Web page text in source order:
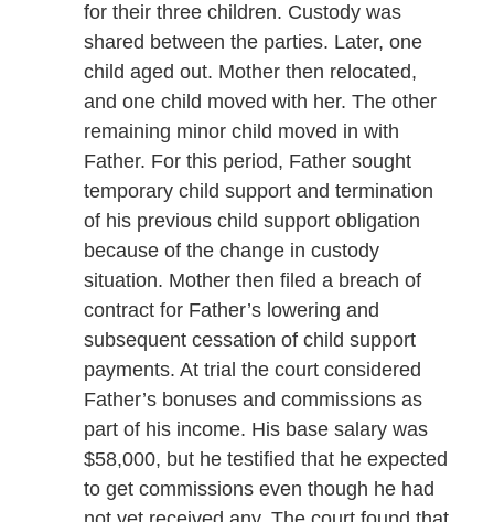
for their three children. Custody was
shared between the parties. Later, one
child aged out. Mother then relocated,
and one child moved with her. The other
remaining minor child moved in with
Father. For this period, Father sought
temporary child support and termination
of his previous child support obligation
because of the change in custody
situation. Mother then filed a breach of
contract for Father’s lowering and
subsequent cessation of child support
payments. At trial the court considered
Father’s bonuses and commissions as
part of his income. His base salary was
$58,000, but he testified that he expected
to get commissions even though he had